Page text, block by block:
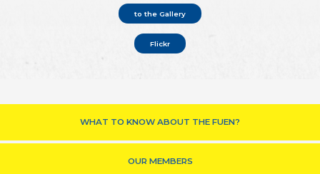
to the Gallery
Flickr
WHAT TO KNOW ABOUT THE FUEN?
OUR MEMBERS